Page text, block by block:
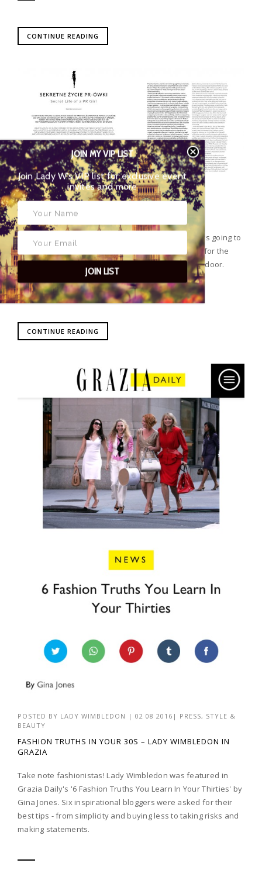
CONTINUE READING
POSTED BYLADY WIMBLEDON |12 08 2016|PRESS
SECRET LIFE OF A PR GIRL – AUGUST ISSUE
The Wimbledon Tennis Championships were always going to
create a buzz around us, but nothing prepared us for the
events, parties, media and clients knocking on our door.
CONTINUE READING
POSTED BY LADY WIMBLEDON | 02 08 2016 | PRESS, STYLE &
BEAUTY
FASHION TRUTHS IN YOUR 30S – LADY WIMBLEDON IN
GRAZIA
Take note fashionistas! Lady Wimbledon was featured in
Grazia Daily's '6 Fashion Truths You Learn In Your Thirties' by
Gina Jones. Six inspirational bloggers were asked for their
best tips - from simplicity and buying less to taking risks and
making statements.
JOIN MY VIP LIST
Join Lady W’s VIP list for exclusive event
invites and more
JOIN LIST